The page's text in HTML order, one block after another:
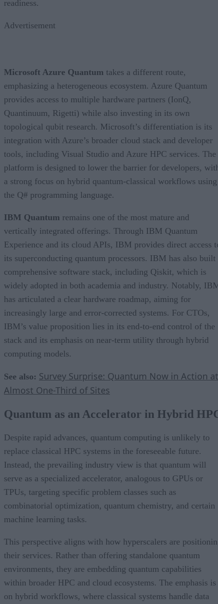
readiness.
Advertisement
Microsoft Azure Quantum takes a different route,
emphasizing a heterogeneous ecosystem. Azure Quantum
provides access to multiple hardware partners (IonQ,
Quantinuum, Rigetti) while also investing in its own
topological qubit research. Microsoft’s differentiation is its
integration with Azure’s broader cloud stack and developer
tools, including Visual Studio and Azure HPC services. The
platform is designed to lower the barrier for developers,
a strong focus on hybrid quantum-classical workflows using
the Q# programming language.
IBM Quantum remains one of the most mature and
vertically integrated offerings. Through IBM Quantum
Experience and its cloud APIs, IBM provides direct access
its superconducting quantum processors. IBM has also built
comprehensive software stack, including Qiskit, which is
widely adopted in both academia and industry. Notably,
has articulated a clear hardware roadmap, aiming for
increasingly large and error-corrected systems. For CTOs,
IBM’s value proposition lies in its end-to-end control of the
stack and its emphasis on near-term utility through hybrid
computing models.
See also: Survey Surprise: Quantum Now in Action at
Almost One-Third of Sites
Quantum as an Accelerator in Hybrid
Despite rapid advances, quantum computing is unlikely to
replace classical HPC systems in the foreseeable future.
Instead, the prevailing industry view is that quantum will
serve as a specialized accelerator, analogous to GPUs or
TPUs, targeting specific problem classes such as
combinatorial optimization, quantum chemistry, and certain
machine learning tasks.
This perspective aligns with how hyperscalers are
their services. Rather than offering standalone quantum
environments, they are embedding quantum capabilities
within broader HPC and cloud ecosystems. The emphasis is
on hybrid workflows, where classical systems handle data